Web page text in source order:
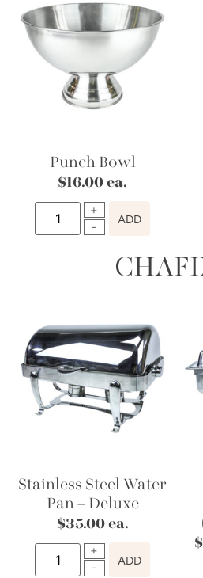
Punch Bowl
$16.00 ea.
ADD
Stainless Steel Water
Pan – Deluxe
$35.00ea.
ADD
$